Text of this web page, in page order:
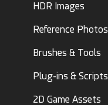
HDR Images
Reference Photos
Brushes & Tools
Plug-ins & Scripts
2D Game Assets